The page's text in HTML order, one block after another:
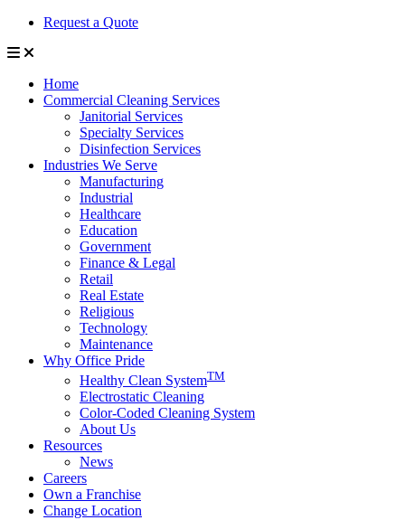
Request a Quote
Home
Commercial Cleaning Services
Janitorial Services
Specialty Services
Disinfection Services
Industries We Serve
Manufacturing
Industrial
Healthcare
Education
Government
Finance & Legal
Retail
Real Estate
Religious
Technology
Maintenance
Why Office Pride
Healthy Clean SystemTM
Electrostatic Cleaning
Color-Coded Cleaning System
About Us
Resources
News
Careers
Own a Franchise
Change Location